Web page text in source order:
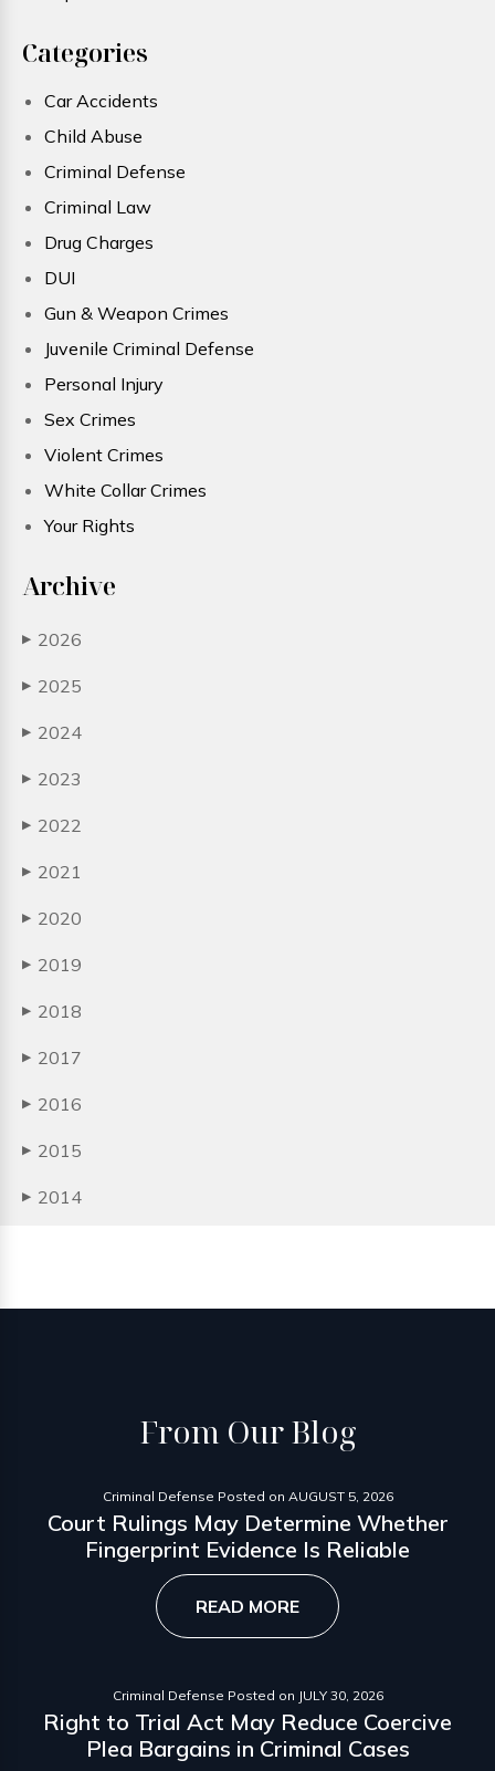
Categories
Car Accidents
Child Abuse
Criminal Defense
Criminal Law
Drug Charges
DUI
Gun & Weapon Crimes
Juvenile Criminal Defense
Personal Injury
Sex Crimes
Violent Crimes
White Collar Crimes
Your Rights
Archive
▶ 2026
▶ 2025
▶ 2024
▶ 2023
▶ 2022
▶ 2021
▶ 2020
▶ 2019
▶ 2018
▶ 2017
▶ 2016
▶ 2015
▶ 2014
From Our Blog
Criminal Defense Posted on AUGUST 5, 2026
Court Rulings May Determine Whether
Fingerprint Evidence Is Reliable
READ MORE
Criminal Defense Posted on JULY 30, 2026
Right to Trial Act May Reduce Coercive
Plea Bargains in Criminal Cases